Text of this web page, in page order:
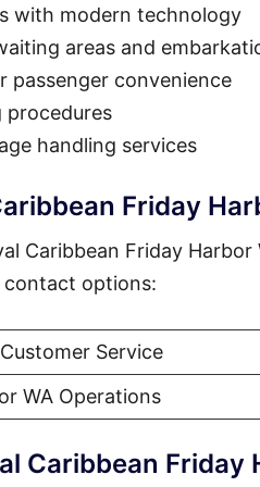
with modern technology
areas and
convenience
procedures
handling services
Friday
Caribbean Friday
contact options:
Service
WA Operations
Caribbean Friday